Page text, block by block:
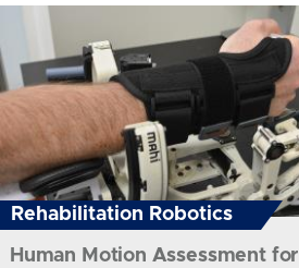
Rehabilitation Robotics
Human Motion Assessment for